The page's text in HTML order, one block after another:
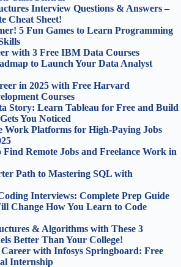
Interview Questions & Answers –
Cheat Sheet!
5 Fun Games to Learn Programming
with 3 Free IBM Data Courses
to Launch Your Data Analyst
in 2025 with Free Harvard
Courses
Story: Learn Tableau for Free and Build
You Noticed
Work Platforms for High-Paying Jobs
Remote Jobs and Freelance Work in
Path to Mastering SQL with
Interviews: Complete Prep Guide
Change How You Learn to Code
& Algorithms with These 3
Better Than Your College!
with Infosys Springboard: Free
Internship